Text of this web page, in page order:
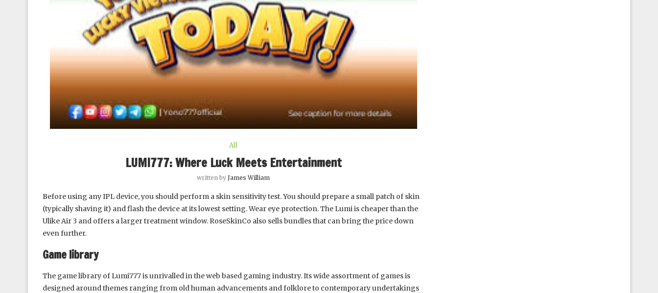
All
LUMI777: Where Luck Meets Entertainment
written byJames William
Before using any IPL device, you should perform a skin sensitivity test. You should prepare a small patch of skin
(typically shaving it) and flash the device at its lowest setting. Wear eye protection. The Lumi is cheaper than the
Ulike Air 3 and offers a larger treatment window. RoseSkinCo also sells bundles that can bring the price down
even further.
Game library
The game library of Lumi777 is unrivalled in the web based gaming industry. Its wide assortment of games is
designed around themes ranging from old human advancements and folklore to contemporary undertakings